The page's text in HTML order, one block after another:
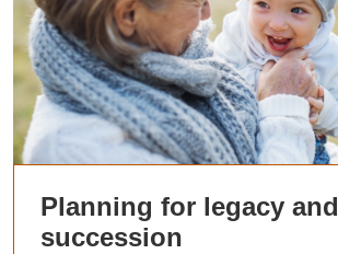
Planning for legacy and
succession